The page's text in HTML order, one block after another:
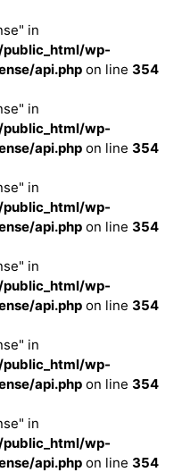
in
wp-
api.php on line 354
in
wp-
api.php on line 354
in
wp-
api.php on line 354
in
wp-
api.php on line 354
in
wp-
api.php on line 354
in
wp-
api.php on line 354